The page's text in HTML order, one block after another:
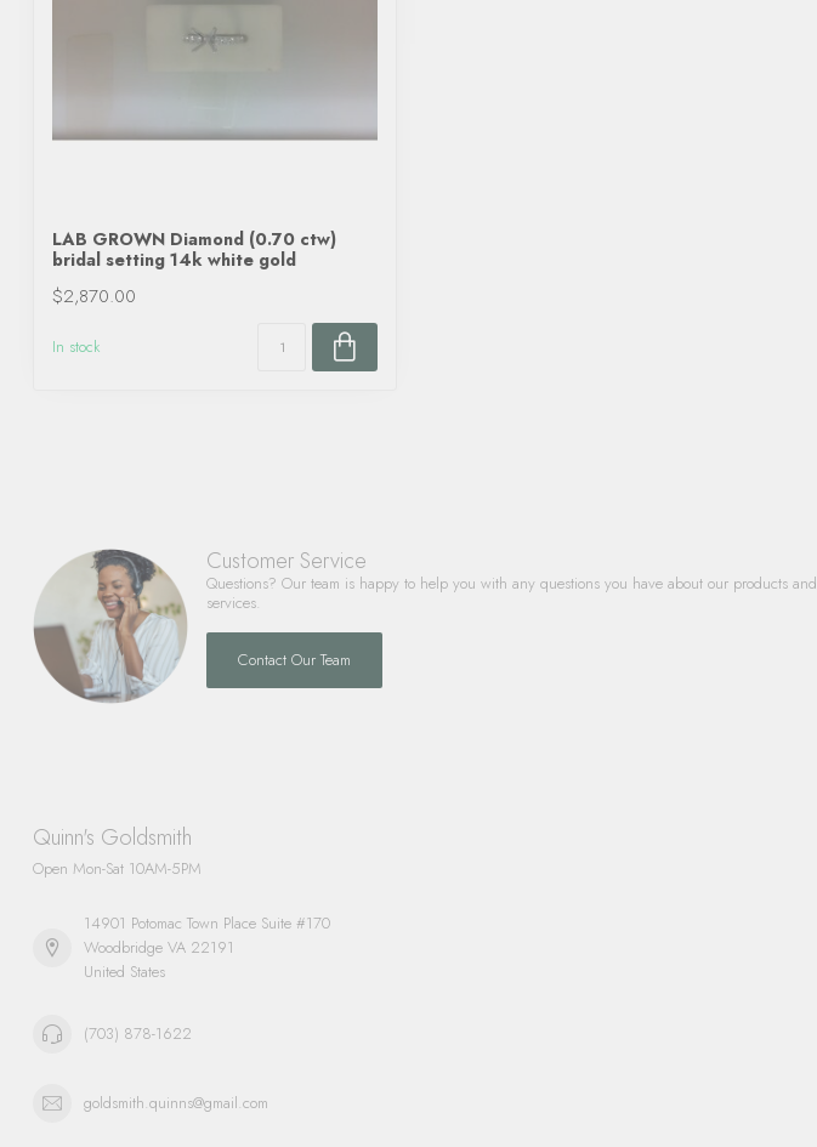
LAB GROWN Diamond (0.70 ctw)
bridal setting 14k white gold
$2,870.00
In stock
Customer Service
Questions? Our team is happy to help you with any questions you have about our products and
services.
Contact Our Team
Quinn's Goldsmith
Open Mon-Sat 10AM-5PM
14901 Potomac Town Place Suite #170
Woodbridge VA 22191
United States
(703) 878-1622
goldsmith.quinns@gmail.com